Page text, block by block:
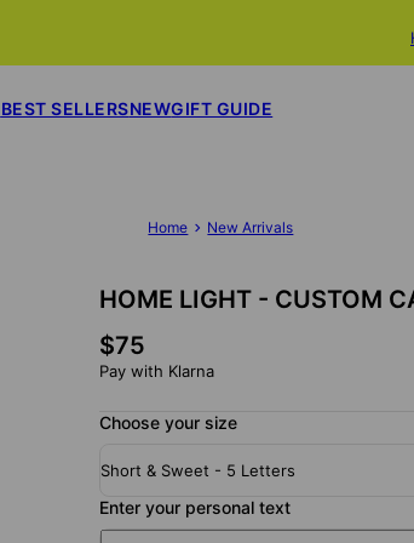
BEST SELLERSNEWGIFT GUIDE
Home New Arrivals
HOME LIGHT - CUSTOM
$75
Pay with Klarna
Choose your size
Short & Sweet - 5 Letters
Enter your personal text